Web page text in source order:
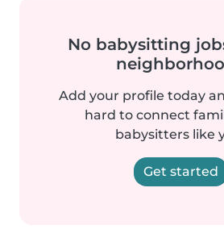
No babysitting
Add your profile today
hard to connect
babysitters like
Get started